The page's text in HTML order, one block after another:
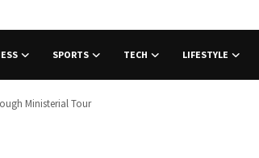
SPORTS TECH LIFESTYLE
Ministerial Tour